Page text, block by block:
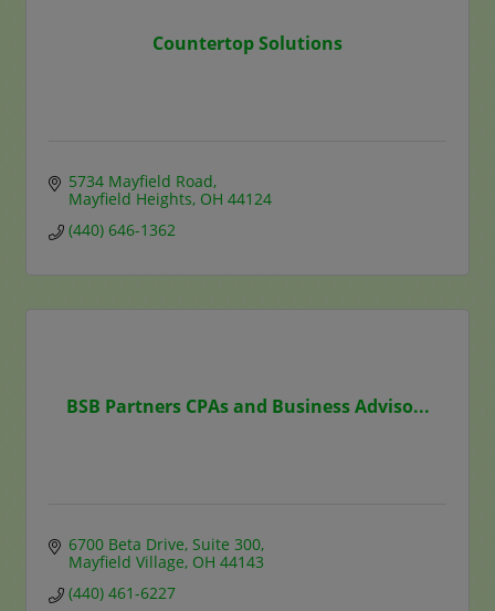
Countertop Solutions
5734 Mayfield Road
Mayfield Heights OH 44124
(440) 646-1362
BSB Partners CPAs and Business Adviso...
6700 Beta Drive, Suite 300
Mayfield Village OH 44143
(440) 461-6227